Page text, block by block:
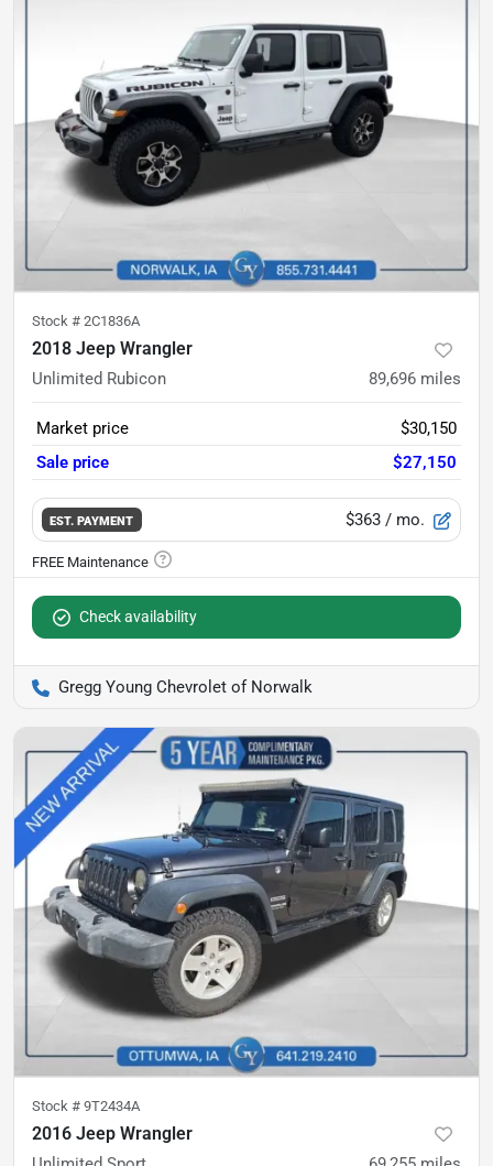
Stock # 2C1836A
2018 Jeep Wrangler
Unlimited Rubicon 89,696 miles
Market price
$30,150
Sale price
$27,150
EST. PAYMENT $363 / mo.
Check availability
Gregg Young Chevrolet of Norwalk
Stock # 9T2434A
2016 Jeep Wrangler